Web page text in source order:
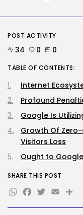
BY
Tech
2293 Articles
AI
1046 Articles
SEO
Security
310 Articles
100 Articles
POST ACTIVITY
34 0 0
TABLE OF CONTENTS:
Internet
Profound
Google Is
Growth Of
Visitors Loss
Ought to
SHARE THIS POST
WhatsApp
Twitter
Email